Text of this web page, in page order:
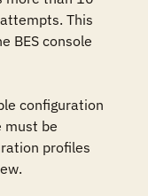
This
BES console
configuration
must be
profiles